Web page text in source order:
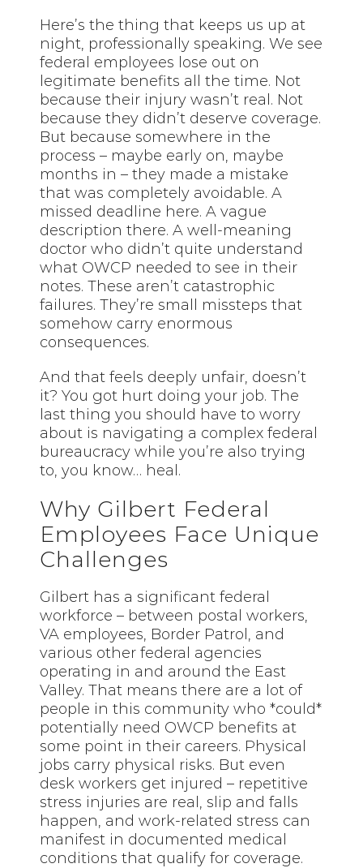
Here’s the thing that keeps us up at
night, professionally speaking. We see
federal employees lose out on
legitimate benefits all the time. Not
because their injury wasn’t real. Not
because they didn’t deserve coverage.
But because somewhere in the
process – maybe early on, maybe
months in – they made a mistake
that was completely avoidable. A
missed deadline here. A vague
description there. A well-meaning
doctor who didn’t quite understand
what OWCP needed to see in their
notes. These aren’t catastrophic
failures. They’re small missteps that
somehow carry enormous
consequences.
And that feels deeply unfair, doesn’t
it? You got hurt doing your job. The
last thing you should have to worry
about is navigating a complex federal
bureaucracy while you’re also trying
to, you know… heal.
Why Gilbert Federal
Employees Face Unique
Challenges
Gilbert has a significant federal
workforce – between postal workers,
VA employees, Border Patrol, and
various other federal agencies
operating in and around the East
Valley. That means there are a lot of
people in this community who *could*
potentially need OWCP benefits at
some point in their careers. Physical
jobs carry physical risks. But even
desk workers get injured – repetitive
stress injuries are real, slip and falls
happen, and work-related stress can
manifest in documented medical
conditions that qualify for coverage.